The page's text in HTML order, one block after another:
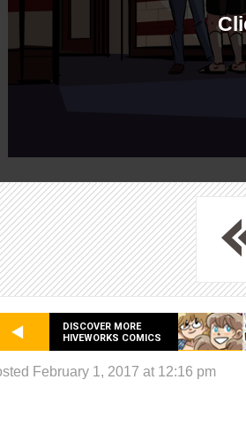
DISCOVER MORE
HIVEWORKS COMICS
February 1, 2017 at 12:16 pm